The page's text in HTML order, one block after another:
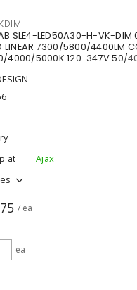
SLE4-LED50A30-H-VK-
LINEAR 7300/5800/4400LM
4000/5000K 120-347V 50/
at
Ajax
/ ea
ea